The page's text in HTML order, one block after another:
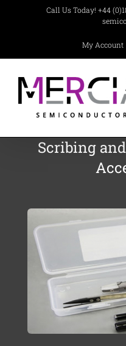
Call Us Today! +44
My Account
Scribing